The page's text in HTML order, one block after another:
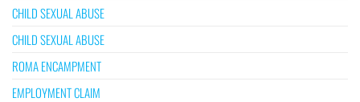
CHILD SEXUAL ABUSE
CHILD SEXUAL ABUSE
ROMA ENCAMPMENT
EMPLOYMENT CLAIM